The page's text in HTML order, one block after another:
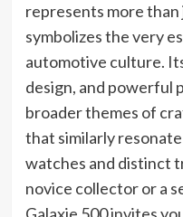
represents more than
symbolizes the very
automotive culture.
design, and powerful
broader themes of
that similarly
watches and distinct
novice collector or a